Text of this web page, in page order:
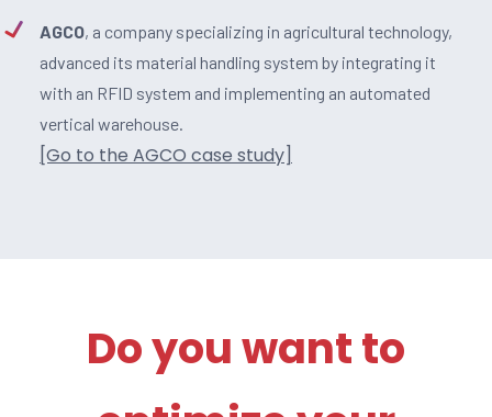
AGCO, a company specializing in agricultural technology,
advanced its material handling system by integrating it
with an RFID system and implementing an automated
vertical warehouse.
[Go to the AGCO case study]
Do you want to